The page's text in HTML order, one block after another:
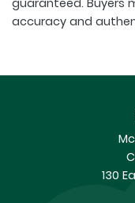
guaranteed. Buyers
accuracy and
130